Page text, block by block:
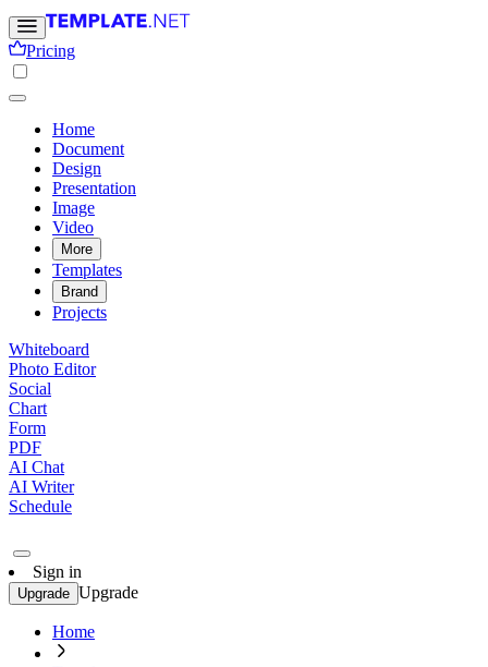
Pricing
Home
Document
Design
Presentation
Image
Video
More
Templates
Brand
Projects
Whiteboard
Photo Editor
Social
Chart
Form
PDF
AI Chat
AI Writer
Schedule
Sign in
Upgrade Upgrade
Home